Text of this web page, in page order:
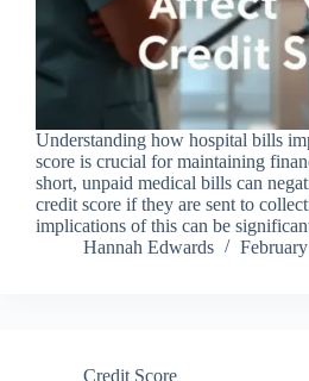
Understanding how hospital bills
score is crucial for maintaining
short, unpaid medical bills can
credit score if they are sent to
implications of this can be
Hannah Edwards
Credit Score